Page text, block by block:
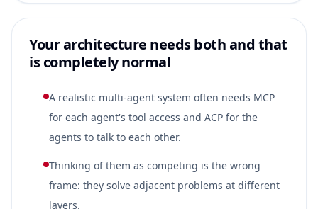
Your architecture needs both and that
is completely normal
A realistic multi-agent system often needs MCP
for each agent's tool access and ACP for the
agents to talk to each other.
Thinking of them as competing is the wrong
frame: they solve adjacent problems at different
layers.